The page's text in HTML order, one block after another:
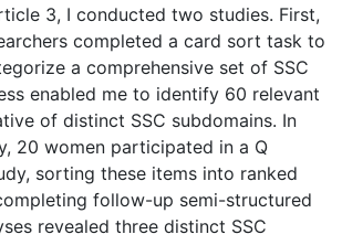
3, I conducted two studies. First,
completed a card sort task to
a comprehensive set of SSC
enabled me to identify 60 relevant
of distinct SSC subdomains. In
20 women participated in a Q
sorting these items into ranked
follow-up semi-structured
revealed three distinct SSC